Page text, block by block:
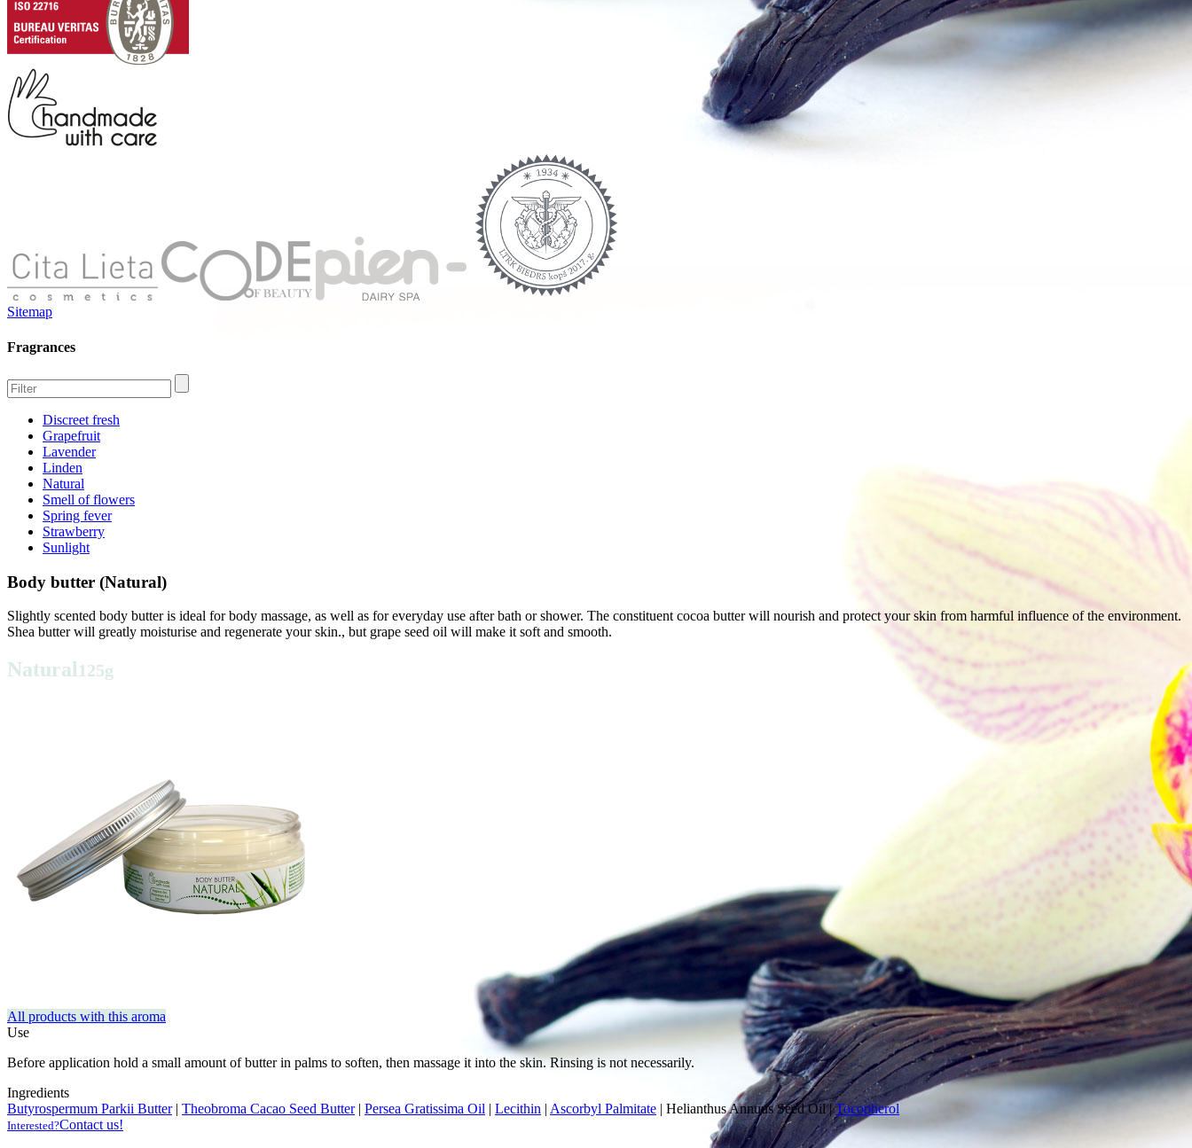
Sitemap
Fragrances
Discreet fresh
Grapefruit
Lavender
Linden
Natural
Smell of flowers
Spring fever
Strawberry
Sunlight
Body butter (Natural)
Slightly scented body butter is ideal for body massage, as well as for everyday use after bath or shower. The constituent cocoa butter will nourish and protect your skin from harmful influence of the environment.
Shea butter will greatly moisturise and regenerate your skin., but grape seed oil will make it soft and smooth.
Natural125g
All products with this aroma
Use
Before application hold a small amount of butter in palms to soften, then massage it into the skin. Rinsing is not necessarily.
Ingredients
Butyrospermum Parkii Butter | Theobroma Cacao Seed Butter | Persea Gratissima Oil | Lecithin | Ascorbyl Palmitate | Helianthus Annuus Seed Oil| Tocopherol
Interested?Contact us!